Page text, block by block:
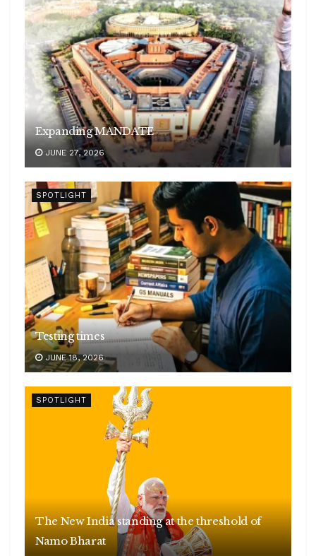
Expanding MANDATE
JUNE 27, 2026
SPOTLIGHT
Testing times
JUNE 18, 2026
SPOTLIGHT
The New India standing at the threshold of
Namo Bharat